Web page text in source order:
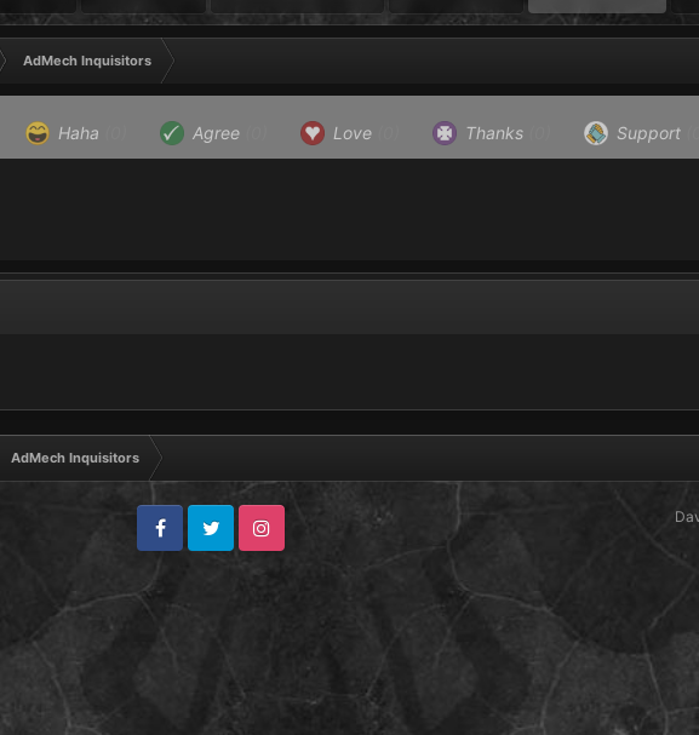
AdMech Inquisitors
Haha Agree Love Thanks Support
AdMech Inquisitors
FacebookTwitter Instagram